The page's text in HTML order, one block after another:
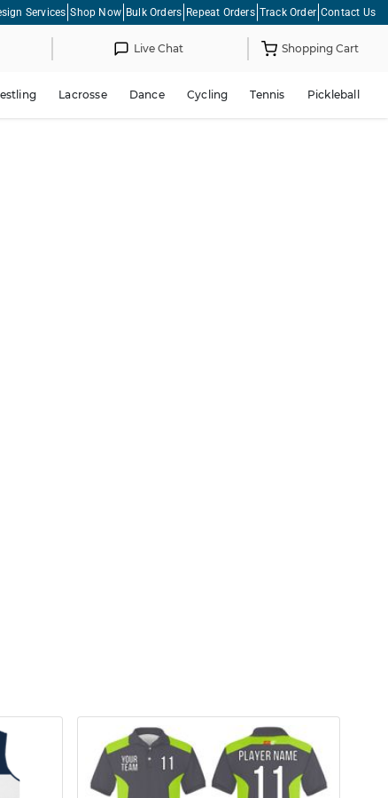
Services Shop Now Bulk Orders Repeat Orders Track Order Contact Us
Live Chat Shopping Cart
Lacrosse Dance Cycling Tennis Pickleball